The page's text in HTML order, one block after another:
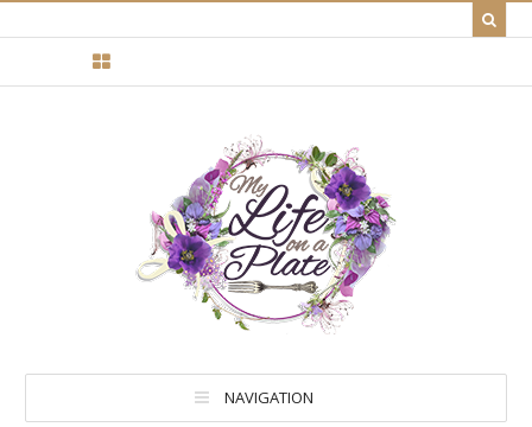
NAVIGATION